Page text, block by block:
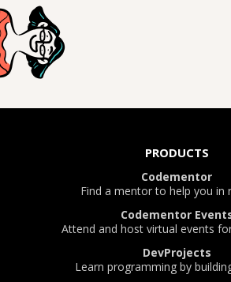
PRODUCTS
Codementor
Find a mentor to help you in
Codementor
Attend and host virtual events
DevProjects
Learn programming by